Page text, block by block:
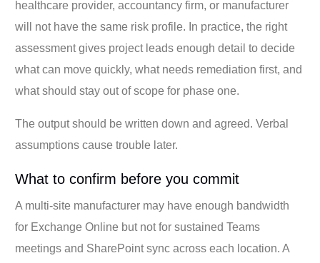
healthcare provider, accountancy firm, or manufacturer
will not have the same risk profile. In practice, the right
assessment gives project leads enough detail to decide
what can move quickly, what needs remediation first, and
what should stay out of scope for phase one.
The output should be written down and agreed. Verbal
assumptions cause trouble later.
What to confirm before you commit
A multi-site manufacturer may have enough bandwidth
for Exchange Online but not for sustained Teams
meetings and SharePoint sync across each location. A